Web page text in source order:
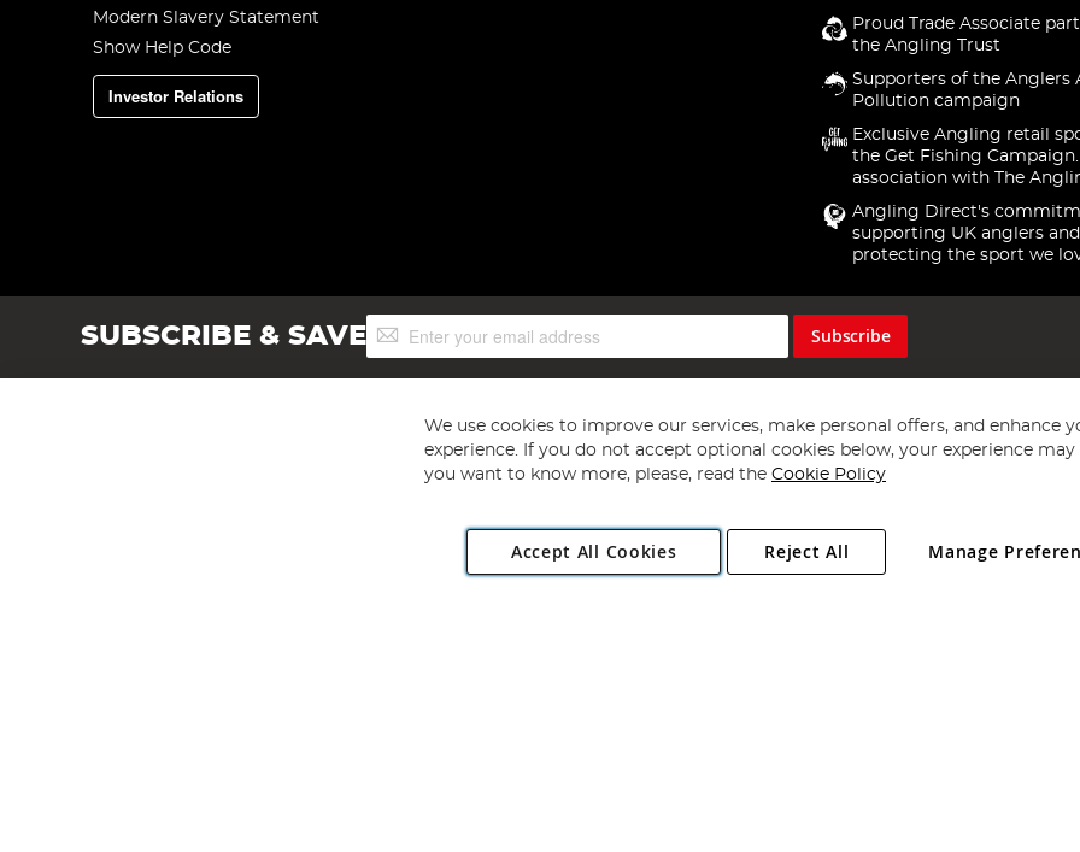
Modern Slavery Statement
Show Help Code
Investor Relations
Proud Trade Associate
the Angling Trust
Supporters of the Anglers
Pollution campaign
Exclusive Angling retail
the Get Fishing
association with The
Angling Direct's
supporting UK anglers and
protecting the sport we
SUBSCRIBE & SAVESign
Up
Subscribe
Copyright 1997 - 2026 Angling Direct Plc
. All rights reserved.
Angling Direct plc, 2D Wendover Road, Rackheath Industrial Estate, Norwich, Norfolk, NR13 6LH, United Kingdom. Company registered
We use cookies to improve our services, make personal offers, and enhance
experience. If you do not accept optional cookies below, your experience may
you want to know more, please, read the Cookie Policy
Accept All Cookies Manage
Reject All